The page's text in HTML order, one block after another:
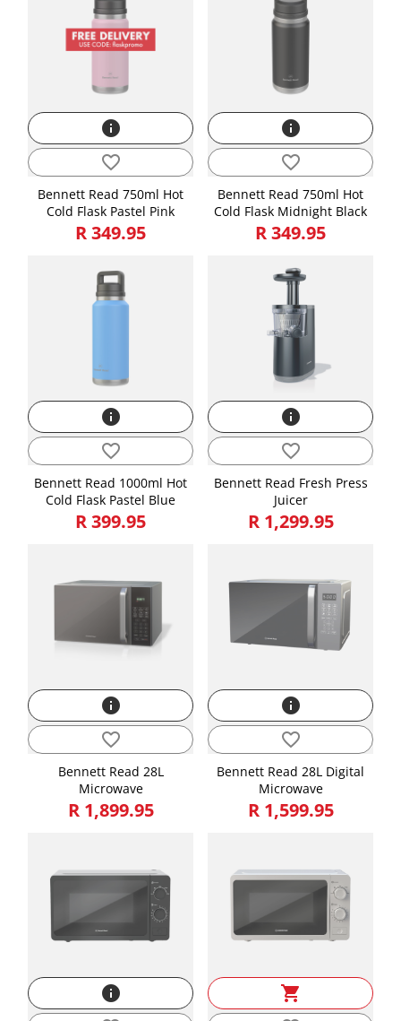
info
favorite_border
Bennett Read 750ml Hot
Cold Flask Pastel Pink
R 349.95
info
favorite_border
Bennett Read 750ml Hot
Cold Flask Midnight Black
R 349.95
info
favorite_border
Bennett Read 1000ml Hot
Cold Flask Pastel Blue
R 399.95
info
favorite_border
Bennett Read Fresh Press
Juicer
R 1,299.95
info
favorite_border
Bennett Read 28L
Microwave
R 1,899.95
info
favorite_border
Bennett Read 28L Digital
Microwave
R 1,599.95
info
shopping_cart